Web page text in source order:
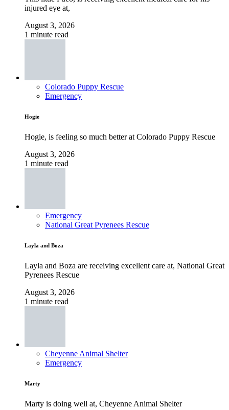
injured eye at,
August 3, 2026
1 minute read
Colorado Puppy Rescue
Emergency
Hogie
Hogie, is feeling so much better at Colorado Puppy Rescue
August 3, 2026
1 minute read
Emergency
National Great Pyrenees Rescue
Layla and Boza
Layla and Boza are receiving excellent care at, National Great
Pyrenees Rescue
August 3, 2026
1 minute read
Cheyenne Animal Shelter
Emergency
Marty
Marty is doing well at, Cheyenne Animal Shelter